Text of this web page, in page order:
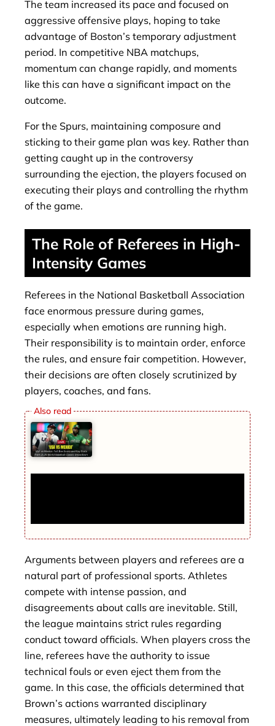
The team increased its pace and focused on
aggressive offensive plays, hoping to take
advantage of Boston’s temporary adjustment
period. In competitive NBA matchups,
momentum can change rapidly, and moments
like this can have a significant impact on the
outcome.
For the Spurs, maintaining composure and
sticking to their game plan was key. Rather than
getting caught up in the controversy
surrounding the ejection, the players focused on
executing their plays and controlling the rhythm
of the game.
The Role of Referees in High-
Intensity Games
Referees in the National Basketball Association
face enormous pressure during games,
especially when emotions are running high.
Their responsibility is to maintain order, enforce
the rules, and ensure fair competition. However,
their decisions are often closely scrutinized by
players, coaches, and fans.
Arguments between players and referees are a
natural part of professional sports. Athletes
compete with intense passion, and
disagreements about calls are inevitable. Still,
the league maintains strict rules regarding
conduct toward officials. When players cross the
line, referees have the authority to issue
technical fouls or even eject them from the
game. In this case, the officials determined that
Brown’s actions warranted disciplinary
measures, ultimately leading to his removal from